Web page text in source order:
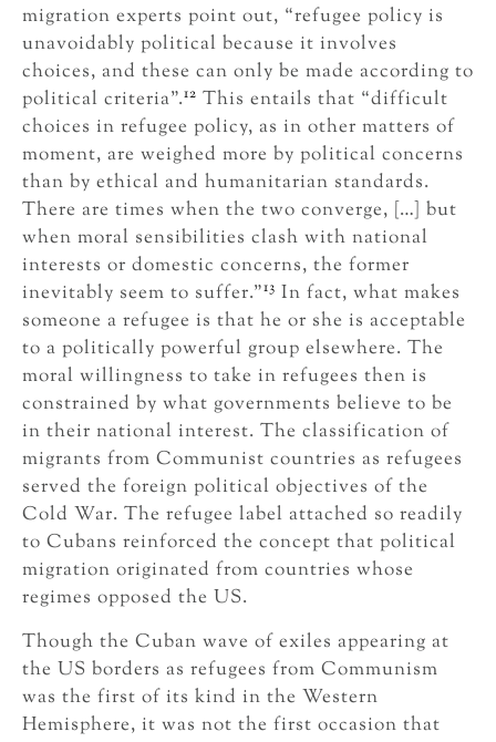
migration experts point out, “refugee policy is
unavoidably political because it involves
choices, and these can only be made according to
political criteria”.12 This entails that “difficult
choices in refugee policy, as in other matters of
moment, are weighed more by political concerns
than by ethical and humanitarian standards.
There are times when the two converge, […] but
when moral sensibilities clash with national
interests or domestic concerns, the former
inevitably seem to suffer.”13 In fact, what makes
someone a refugee is that he or she is acceptable
to a politically powerful group elsewhere. The
moral willingness to take in refugees then is
constrained by what governments believe to be
in their national interest. The classification of
migrants from Communist countries as refugees
served the foreign political objectives of the
Cold War. The refugee label attached so readily
to Cubans reinforced the concept that political
migration originated from countries whose
regimes opposed the US.
Though the Cuban wave of exiles appearing at
the US borders as refugees from Communism
was the first of its kind in the Western
Hemisphere, it was not the first occasion that